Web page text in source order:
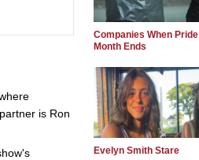
is Ron
Companies When Pride
Month Ends
Evelyn Smith Stare